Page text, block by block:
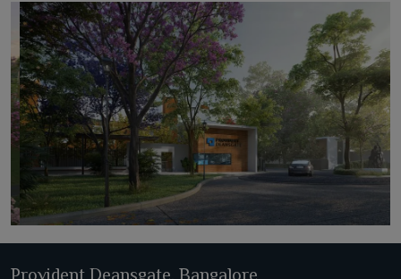
Provident Deansgate, Bangalore